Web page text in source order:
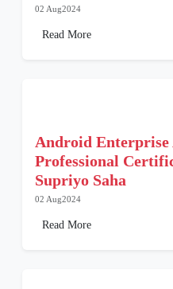
02 Aug2024
Read More
Android Enterprise
Professional
Supriyo Saha
02 Aug2024
Read More